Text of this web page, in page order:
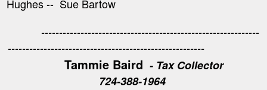
Hughes -- Sue Bartow
-------------------------------------------------------------
-------------------------------------------------------
Tammie Baird - Tax Collector
724-388-1964